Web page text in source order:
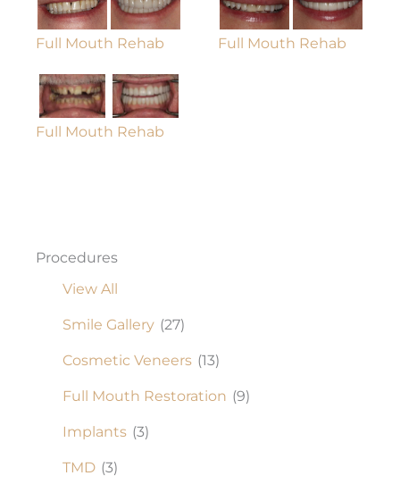
Procedures
View All
Smile Gallery (27)
Cosmetic Veneers (13)
Full Mouth Restoration (9)
Implants (3)
TMD (3)
Full Mouth Rehab Full Mouth Rehab
Full Mouth Rehab